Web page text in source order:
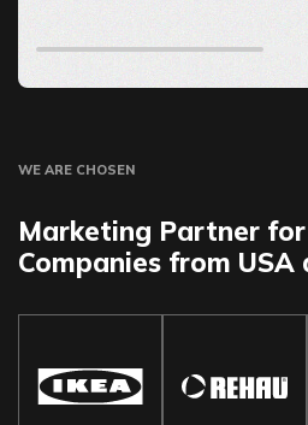
WE ARE CHOSEN
Marketing Partner for
Companies from